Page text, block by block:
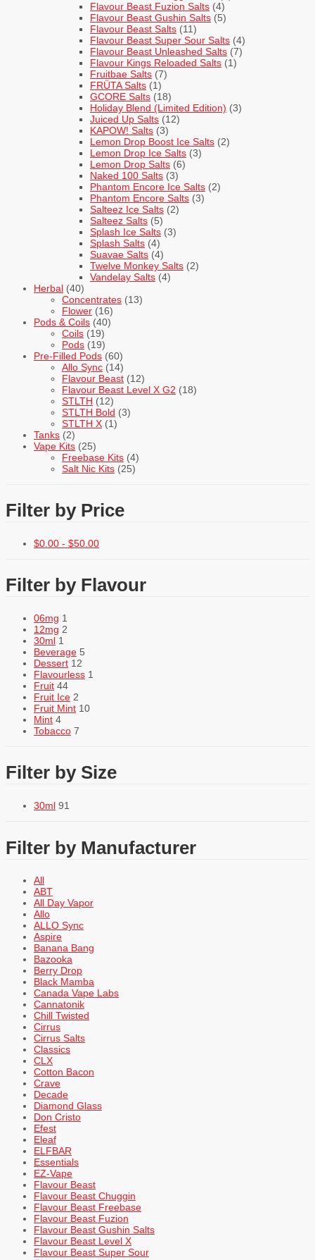
Flavour Beast Fuzion Salts (4)
Flavour Beast Gushin Salts (5)
Flavour Beast Salts (11)
Flavour Beast Super Sour Salts (4)
Flavour Beast Unleashed Salts (7)
Flavour Kings Reloaded Salts (1)
Fruitbae Salts (7)
FRÜTA Salts (1)
GCORE Salts (18)
Holiday Blend (Limited Edition) (3)
Juiced Up Salts (12)
KAPOW! Salts (3)
Lemon Drop Boost Ice Salts (2)
Lemon Drop Ice Salts (3)
Lemon Drop Salts (6)
Naked 100 Salts (3)
Phantom Encore Ice Salts (2)
Phantom Encore Salts (3)
Salteez Ice Salts (2)
Salteez Salts (5)
Splash Ice Salts (3)
Splash Salts (4)
Suavae Salts (4)
Twelve Monkey Salts (2)
Vandelay Salts (4)
Herbal (40)
Concentrates (13)
Flower (16)
Pods & Coils (40)
Coils (19)
Pods (19)
Pre-Filled Pods (60)
Allo Sync (14)
Flavour Beast (12)
Flavour Beast Level X G2 (18)
STLTH (12)
STLTH Bold (3)
STLTH X (1)
Tanks (2)
Vape Kits (25)
Freebase Kits (4)
Salt Nic Kits (25)
Filter by Price
$0.00 - $50.00
Filter by Flavour
06mg 1
12mg 2
30ml 1
Beverage 5
Dessert 12
Flavourless 1
Fruit 44
Fruit Ice 2
Fruit Mint 10
Mint 4
Tobacco 7
Filter by Size
30ml 91
Filter by Manufacturer
All
ABT
All Day Vapor
Allo
ALLO Sync
Aspire
Banana Bang
Bazooka
Berry Drop
Black Mamba
Canada Vape Labs
Cannatonik
Chill Twisted
Cirrus
Cirrus Salts
Classics
CLX
Cotton Bacon
Crave
Decade
Diamond Glass
Don Cristo
Efest
Eleaf
ELFBAR
Essentials
EZ-Vape
Flavour Beast
Flavour Beast Chuggin
Flavour Beast Freebase
Flavour Beast Fuzion
Flavour Beast Gushin Salts
Flavour Beast Level X
Flavour Beast Super Sour